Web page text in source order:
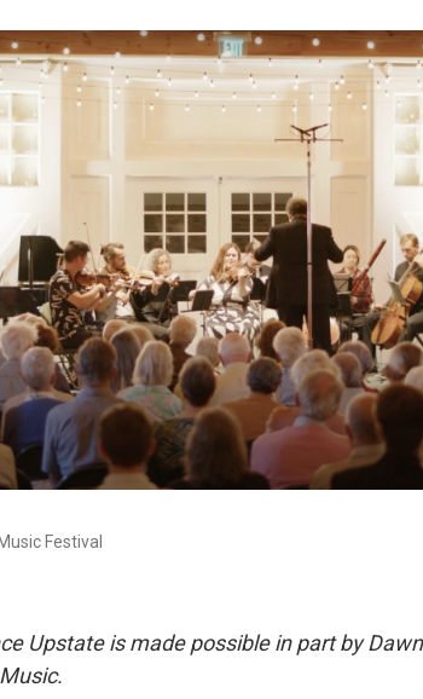
Festival
Upstate is made possible in part by